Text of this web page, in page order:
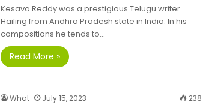
Kesava Reddy was a prestigious Telugu writer.
Hailing from Andhra Pradesh state in India. In his
compositions he tends to…
Read More »
What July 15, 2023 238